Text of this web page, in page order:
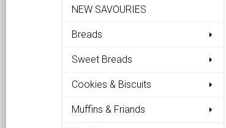
NEW SAVOURIES
Breads
Sweet Breads
Cookies & Biscuits
Muffins & Friands